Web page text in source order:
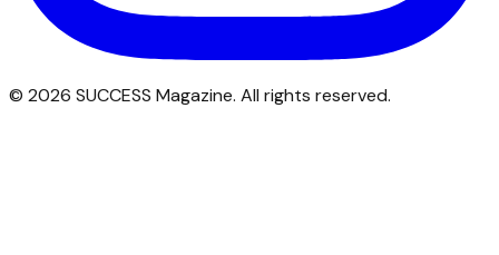
© 2026 SUCCESS Magazine. All rights reserved.